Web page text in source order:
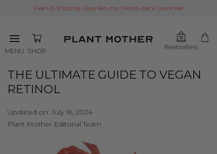
Free US Shipping | Easy Returns | Money-Back Guarantee
MENU SHOP Bestsellers
THE ULTIMATE GUIDE TO VEGAN
RETINOL
Updated on: July 16, 2024
Plant Mother Editorial Team